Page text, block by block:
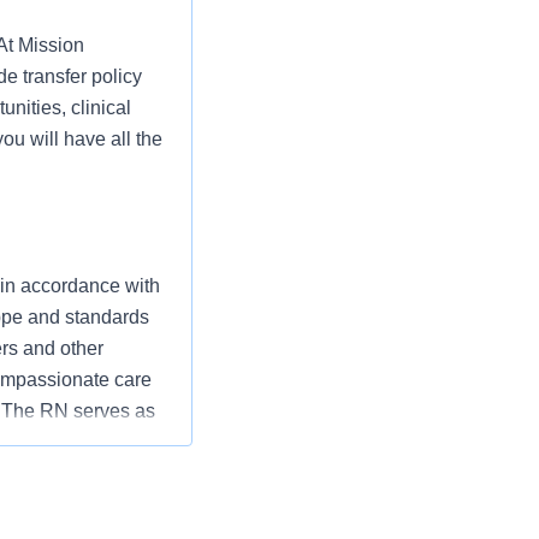
Mission
transfer policy
clinical
will have all the
accordance with
and standards
and other
care
RN serves as
that